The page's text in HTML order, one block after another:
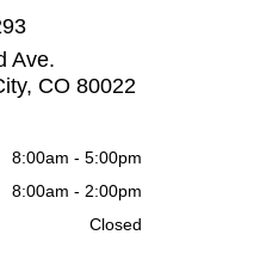
Ave.
CO 80022
8:00am - 5:00pm
8:00am - 2:00pm
Closed